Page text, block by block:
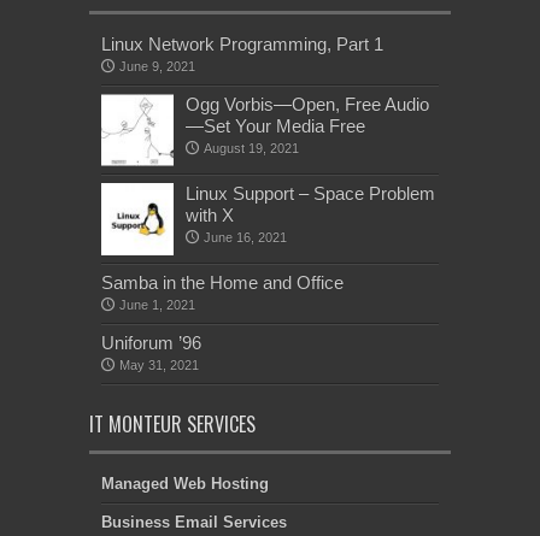
Linux Network Programming, Part 1
June 9, 2021
Ogg Vorbis—Open, Free Audio
—Set Your Media Free
August 19, 2021
Linux Support – Space Problem
with X
June 16, 2021
Samba in the Home and Office
June 1, 2021
Uniforum ’96
May 31, 2021
IT MONTEUR SERVICES
Managed Web Hosting
Business Email Services